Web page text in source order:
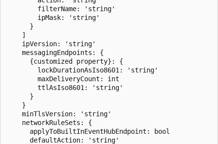
        filterName: 'string'
        ipMask: 'string'
      }
    ]
    ipVersion: 'string'
    messagingEndpoints: {
      {customized property}: {
        lockDurationAsIso8601: 'string'
        maxDeliveryCount: int
        ttlAsIso8601: 'string'
      }
    }
    minTlsVersion: 'string'
    networkRuleSets: {
      applyToBuiltInEventHubEndpoint: bool
      defaultAction: 'string'